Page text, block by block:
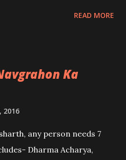
spirits.
READ MORE
Ka
2016
any person needs 7
Dharma Acharya,